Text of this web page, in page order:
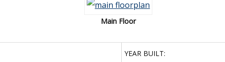
Main Floor
YEAR BUILT: